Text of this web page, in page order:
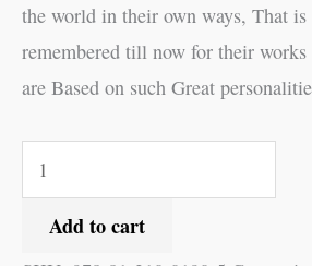
the world in their own ways, That is
remembered till now for their
are Based on such Great
Add to cart